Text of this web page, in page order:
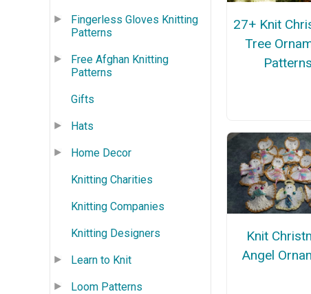
Fingerless Gloves Knitting
Patterns
Free Afghan Knitting
Patterns
Gifts
Hats
Home Decor
Knitting Charities
Knitting Companies
Knitting Designers
Learn to Knit
Loom Patterns
27+ Knit
Tree
Patterns
Knit
Angel